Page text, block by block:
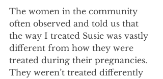
The women in the community
often observed and told us that
the way I treated Susie was vastly
different from how they were
treated during their pregnancies.
They weren’t treated differently